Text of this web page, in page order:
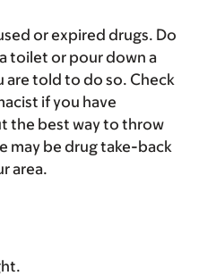
or expired drugs. Do
toilet or pour down a
are told to do so. Check
if you have
the best way to throw
may be drug take-back
area.